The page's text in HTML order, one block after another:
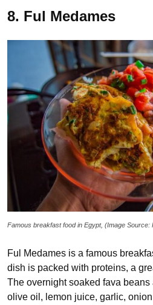
8. Ful Medames
Famous breakfast food in Egypt, (Image Source:
Ful Medames is a famous
dish is packed with proteins, a
The overnight soaked fava
olive oil, lemon juice, garlic,